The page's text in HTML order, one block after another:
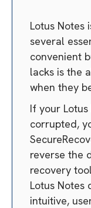
Lotus Notes
several
convenient
lacks is the
when they
If your
corrupted,
reverse the
recovery
Lotus Notes
intuitive,